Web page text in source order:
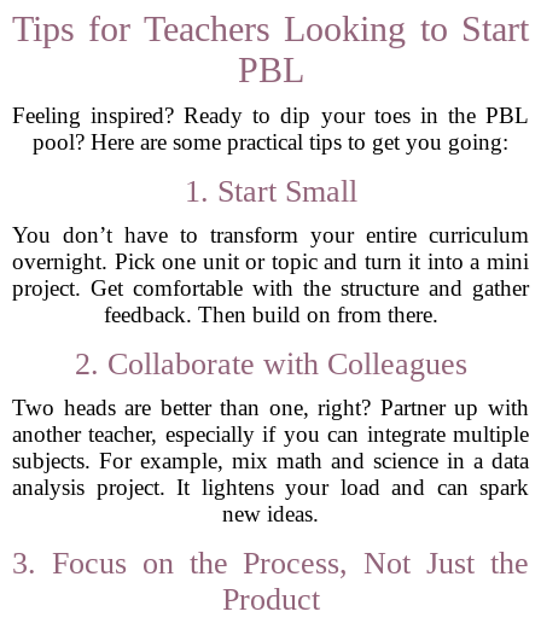
Tips for Teachers Looking to Start
PBL
Feeling inspired? Ready to dip your toes in the PBL
pool? Here are some practical tips to get you going:
1. Start Small
You don’t have to transform your entire curriculum
overnight. Pick one unit or topic and turn it into a mini
project. Get comfortable with the structure and gather
feedback. Then build on from there.
2. Collaborate with Colleagues
Two heads are better than one, right? Partner up with
another teacher, especially if you can integrate multiple
subjects. For example, mix math and science in a data
analysis project. It lightens your load and can spark
new ideas.
3. Focus on the Process, Not Just the
Product